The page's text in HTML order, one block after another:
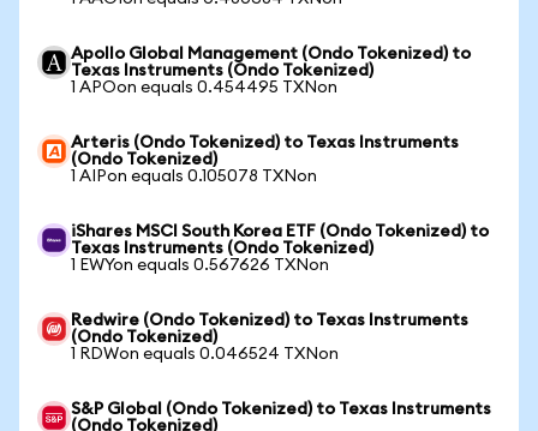
Apollo Global Management (Ondo Tokenized) to
Texas Instruments (Ondo Tokenized)
1 APOon equals 0.454495 TXNon
Arteris (Ondo Tokenized) to Texas Instruments
(Ondo Tokenized)
1 AIPon equals 0.105078 TXNon
iShares MSCI South Korea ETF (Ondo Tokenized) to
Texas Instruments (Ondo Tokenized)
1 EWYon equals 0.567626 TXNon
Redwire (Ondo Tokenized) to Texas Instruments
(Ondo Tokenized)
1 RDWon equals 0.046524 TXNon
S&P Global (Ondo Tokenized) to Texas Instruments
(Ondo Tokenized)